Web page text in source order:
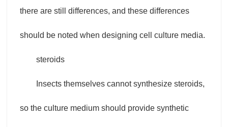
there are still differences, and these differences
should be noted when designing cell culture media.
steroids
Insects themselves cannot synthesize steroids,
so the culture medium should provide synthetic